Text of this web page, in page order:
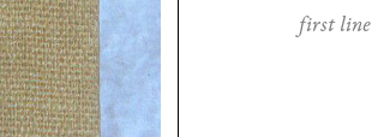
first line